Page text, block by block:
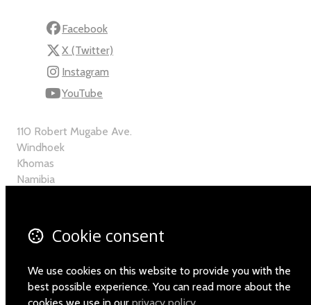
Facebook
X (Twitter)
Instagram
YouTube
110 Robert Mugabe Ave.
Windhoek
Khomas
Namibia
Email
Cookie consent
We use cookies on this website to provide you with the
best possible experience. You can read more about the